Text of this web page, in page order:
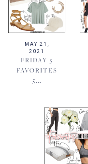
MAY 21,
2021
FRIDAY 5
FAVORITES
5...